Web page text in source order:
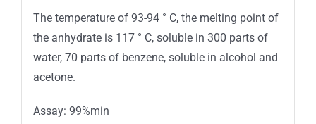
The temperature of 93-94 ° C, the melting point of
the anhydrate is 117 ° C, soluble in 300 parts of
water, 70 parts of benzene, soluble in alcohol and
acetone.
Assay: 99%min